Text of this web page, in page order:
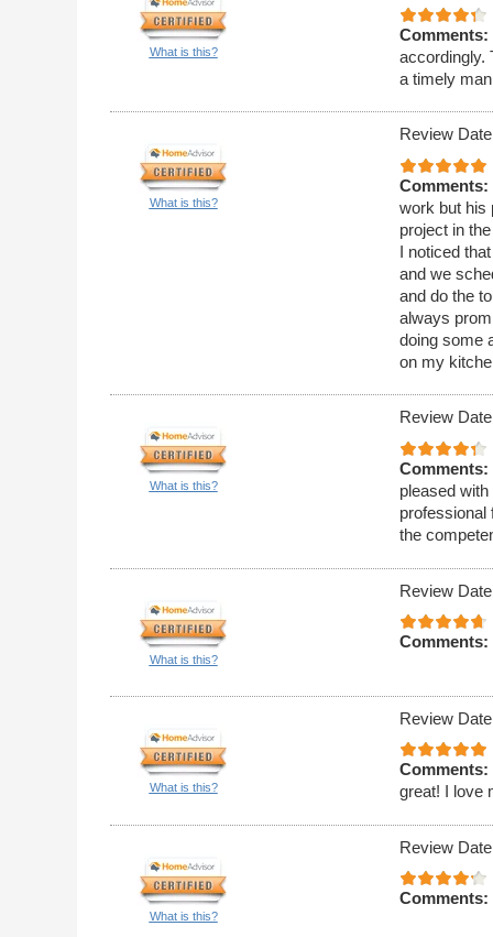
What is this?
Comments:
accordingly.
a timely
What is this?
Review
Comments:
work but his
project in
I noticed
and we
and do the
always
doing some
on my
What is this?
Review
Comments:
pleased
professional
the
What is this?
Review
Comments:
What is this?
Review
Comments:
great! I love
What is this?
Review
Comments: